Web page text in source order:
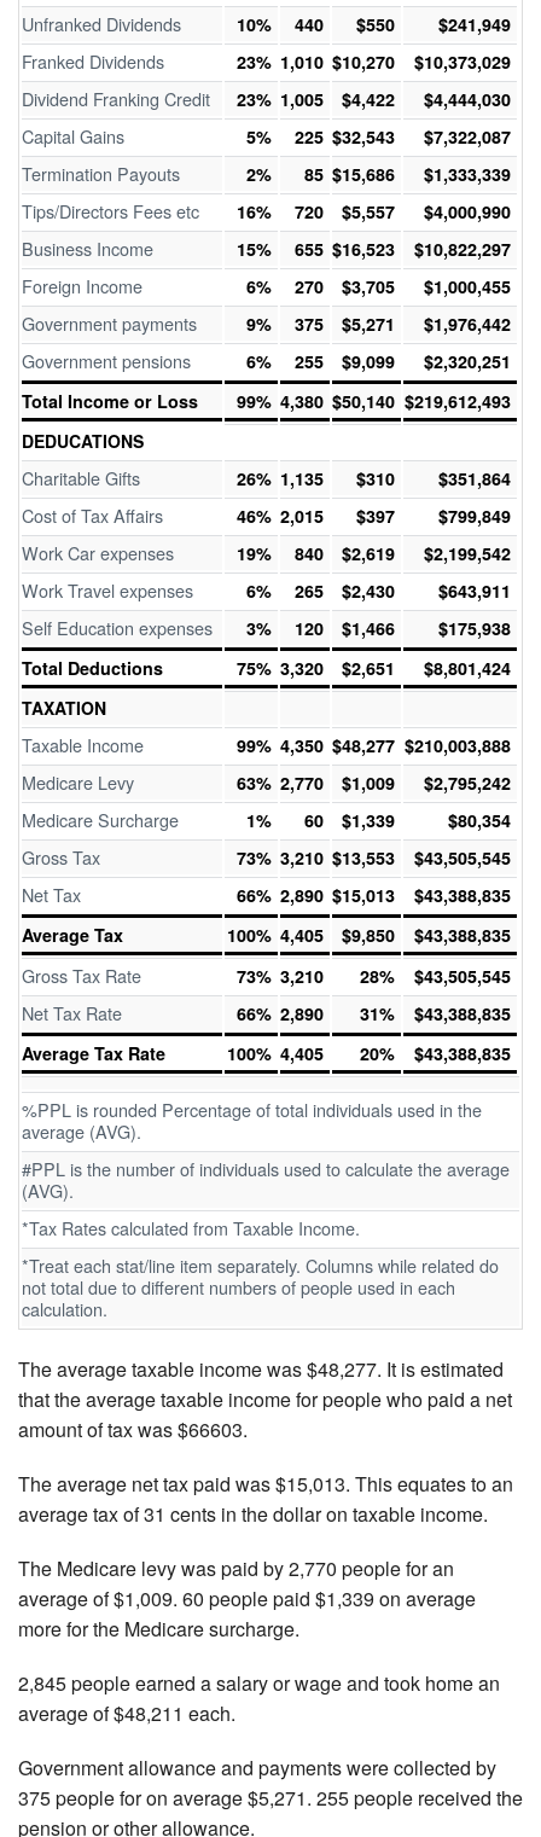
Unfranked Dividends 10% 440 $550 $241,949
Franked Dividends 23% 1,010 $10,270 $10,373,029
Dividend Franking Credit 23% 1,005 $4,422 $4,444,030
Capital Gains 5% 225 $32,543 $7,322,087
Termination Payouts 2% 85 $15,686 $1,333,339
Tips/Directors Fees etc 16% 720 $5,557 $4,000,990
Business Income 15% 655 $16,523 $10,822,297
Foreign Income 6% 270 $3,705 $1,000,455
Government payments 9% 375 $5,271 $1,976,442
Government pensions 6% 255 $9,099
$2,320,251
Total Income or Loss
99% 4,380 $50,140 $219,612,493
DEDUCATIONS
Charitable Gifts 26% 1,135 $310 $351,864
Cost of Tax Affairs 46% 2,015 $397 $799,849
Work Car expenses 19% 840 $2,619 $2,199,542
Work Travel expenses 6% 265 $2,430 $643,911
Self Education expenses 3% 120 $1,466
$175,938
Total Deductions
75% 3,320 $2,651
$8,801,424
TAXATION
Taxable Income 99% 4,350 $48,277 $210,003,888
Medicare Levy 63% 2,770 $1,009 $2,795,242
Medicare Surcharge 1% 60 $1,339 $80,354
Gross Tax 73% 3,210 $13,553 $43,505,545
Net Tax 66% 2,890 $15,013
$43,388,835
Average Tax
100% 4,405 $9,850 $43,388,835
Gross Tax Rate 73% 3,210 28% $43,505,545
Net Tax Rate 66% 2,890 31%
$43,388,835
Average Tax Rate
100% 4,405 20% $43,388,835
%PPL is rounded Percentage of total individuals used in the
average (AVG).
#PPL is the number of individuals used to calculate the average
(AVG).
*Tax Rates calculated from Taxable Income.
*Treat each stat/line item separately. Columns while related do
not total due to different numbers of people used in each
calculation.
The average taxable income was $48,277. It is estimated
that the average taxable income for people who paid a net
amount of tax was $66603.
The average net tax paid was $15,013. This equates to an
average tax of 31 cents in the dollar on taxable income.
The Medicare levy was paid by 2,770 people for an
average of $1,009. 60 people paid $1,339 on average
more for the Medicare surcharge.
2,845 people earned a salary or wage and took home an
average of $48,211 each.
Government allowance and payments were collected by
375 people for on average $5,271. 255 people received the
pension or other allowance.